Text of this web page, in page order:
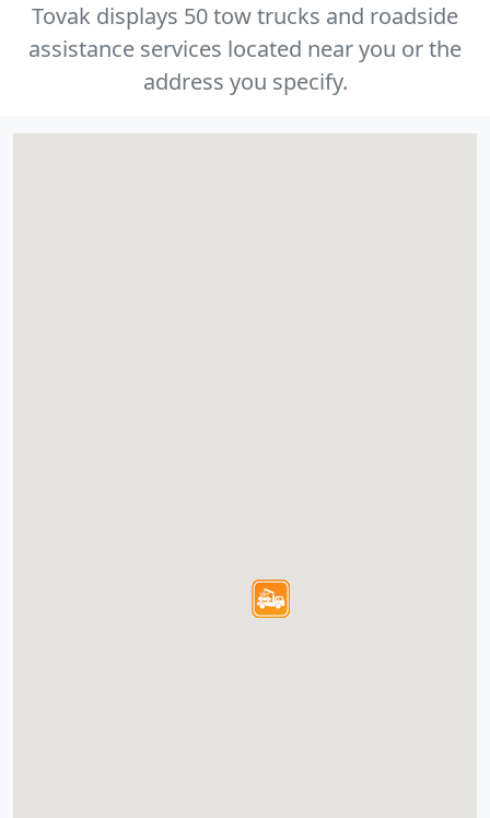
Tovak displays 50 tow trucks and roadside
assistance services located near you or the
address you specify.